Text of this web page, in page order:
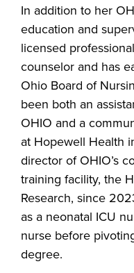
In addition to her
education and
licensed
counselor and has
Ohio Board of
been both an
OHIO and a
at Hopewell Health
director of OHIO’s
training facility, the
Research, since
as a neonatal ICU
nurse before
degree.